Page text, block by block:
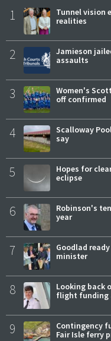
1
Tunnel vision
realities
2
Jamieson
assaults
3
Women's
off confirmed
4
Scalloway
say
5
Hopes for
eclipse
6
Robinson's
year
7
Goodlad
minister
8
Looking back
flight funding
9
Contingency
Fair Isle ferry